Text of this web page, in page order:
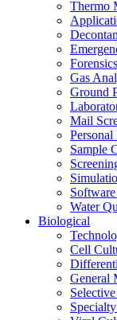
Thermo
Forensics
Gas
Ground
Mail
Sample
Water
Biological
Cell
General